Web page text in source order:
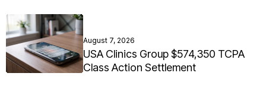
August 7, 2026
USA Clinics Group $574,350 TCPA
Class Action Settlement